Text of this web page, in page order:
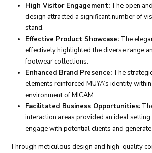
High Visitor Engagement:The open
design attracted a significant number of
stand.
Effective Product Showcase:The
effectively highlighted the diverse range
footwear collections.
Enhanced Brand Presence:The
elements reinforced MUYA’s identity
environment of MICAM.
Facilitated Business Opportunities:
interaction areas provided an ideal setting
engage with potential clients and
Through meticulous design and high-quality